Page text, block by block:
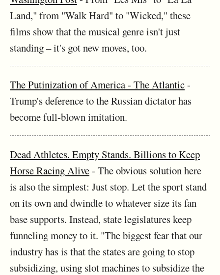
Land," from "Walk Hard" to "Wicked," these
films show that the musical genre isn't just
standing – it's got new moves, too.
The Putinization of America - The Atlantic-
Trump's deference to the Russian dictator has
become full-blown imitation.
Dead Athletes. Empty Stands. Billions to Keep
Horse Racing Alive- The obvious solution here
is also the simplest: Just stop. Let the sport stand
on its own and dwindle to whatever size its fan
base supports. Instead, state legislatures keep
funneling money to it. "The biggest fear that our
industry has is that the states are going to stop
subsidizing, using slot machines to subsidize the